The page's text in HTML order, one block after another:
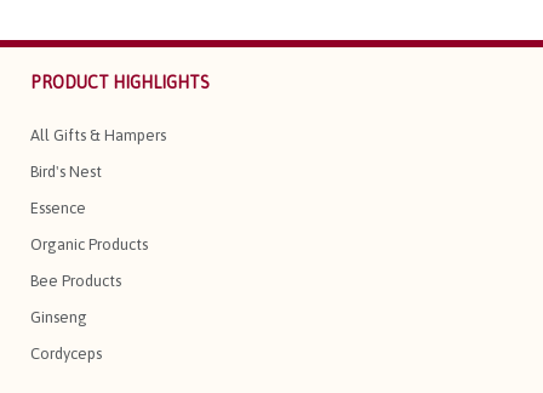
PRODUCT HIGHLIGHTS
All Gifts & Hampers
Bird's Nest
Essence
Organic Products
Bee Products
Ginseng
Cordyceps